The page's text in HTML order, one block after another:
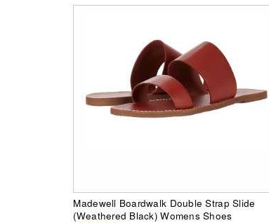
Madewell Boardwalk Double Strap Slide
(Weathered Black) Womens Shoes